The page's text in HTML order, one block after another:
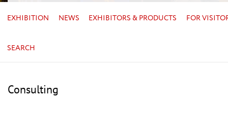
EXHIBITION NEWS EXHIBITORS & PRODUCTS FOR
SEARCH
Consulting